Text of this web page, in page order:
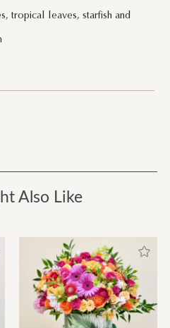
tropical leaves, starfish and
Also Like